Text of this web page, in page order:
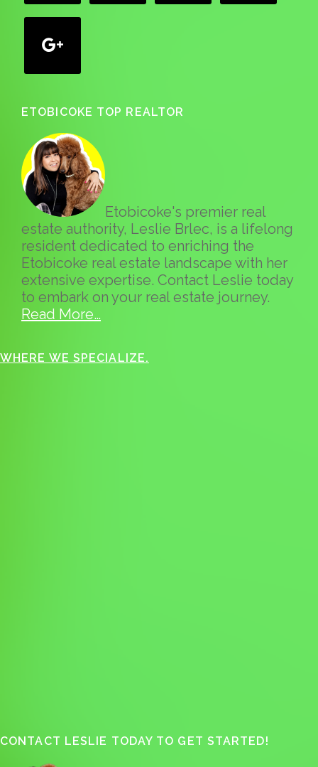
ETOBICOKE TOP REALTOR
Etobicoke's premier real
estate authority, Leslie Brlec, is a lifelong
resident dedicated to enriching the
Etobicoke real estate landscape with her
extensive expertise. Contact Leslie today
to embark on your real estate journey.
Read More…
WHERE WE SPECIALIZE.
CONTACT LESLIE TODAY TO GET STARTED!